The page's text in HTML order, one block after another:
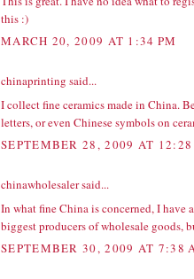
this :)
MARCH 20, 2009 AT 1:34 PM
chinaprinting said...
I collect fine ceramics made in China.
letters, or even Chinese symbols on
SEPTEMBER 28, 2009 AT 12:28
chinawholesalersaid...
In what fine China is concerned, I have
biggest producers of wholesale goods,
SEPTEMBER 30, 2009 AT 7:38